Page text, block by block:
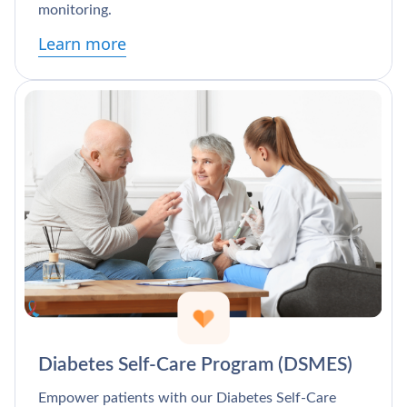
monitoring.
Learn more
Diabetes Self-Care Program (DSMES)
Empower patients with our Diabetes Self-Care